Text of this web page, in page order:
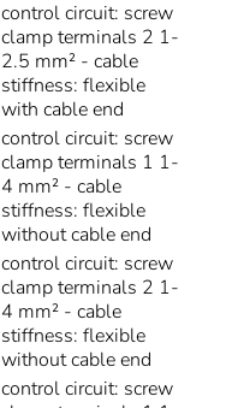
control circuit: screw
clamp terminals 2 1-
2.5 mm² - cable
stiffness: flexible
with cable end
control circuit: screw
clamp terminals 1 1-
4 mm² - cable
stiffness: flexible
without cable end
control circuit: screw
clamp terminals 2 1-
4 mm² - cable
stiffness: flexible
without cable end
control circuit: screw